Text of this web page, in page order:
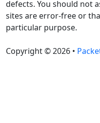
defects. You should not
sites are error-free or
particular purpose.
Copyright © 2026 •